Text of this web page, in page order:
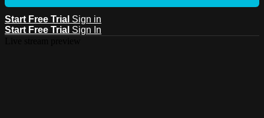
Start Free Trial Sign in
Start Free Trial Sign In